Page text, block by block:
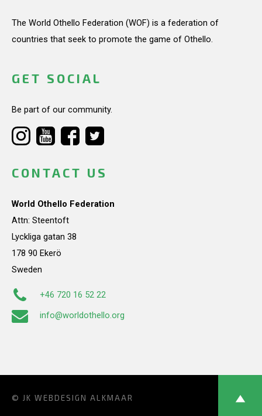
The World Othello Federation (WOF) is a federation of
countries that seek to promote the game of Othello.
GET SOCIAL
Be part of our community.
CONTACT US
World Othello Federation
Attn: Steentoft
Lyckliga gatan 38
178 90 Ekerö
Sweden
+46 720 16 52 22
info@worldothello.org
© JK WEBDESIGN ALKMAAR